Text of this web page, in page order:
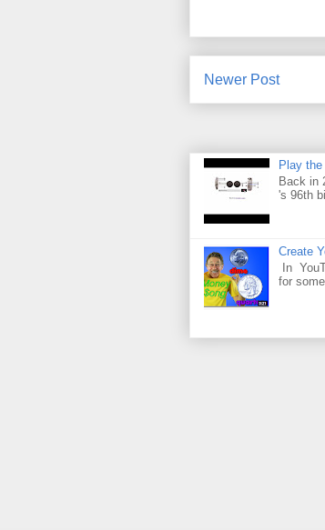
Newer Post
Play
Back in
's 96th
Create
In
for